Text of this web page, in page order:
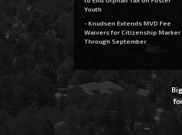
Youth
- Knudsen Extends MVD Fee
Waivers for Citizenship Marker
Through September